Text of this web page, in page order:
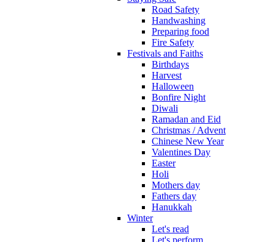
Road Safety
Handwashing
Preparing food
Fire Safety
Festivals and Faiths
Birthdays
Harvest
Halloween
Bonfire Night
Diwali
Ramadan and Eid
Christmas / Advent
Chinese New Year
Valentines Day
Easter
Holi
Mothers day
Fathers day
Hanukkah
Winter
Let's read